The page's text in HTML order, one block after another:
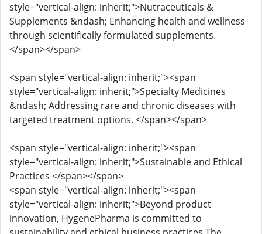
style="vertical-align: inherit;">Nutraceuticals &
Supplements &ndash; Enhancing health and wellness
through scientifically formulated supplements.
</span></span>
<span style="vertical-align: inherit;"><span
style="vertical-align: inherit;">Specialty Medicines
&ndash; Addressing rare and chronic diseases with
targeted treatment options. </span></span>
<span style="vertical-align: inherit;"><span
style="vertical-align: inherit;">Sustainable and Ethical
Practices </span></span>
<span style="vertical-align: inherit;"><span
style="vertical-align: inherit;">Beyond product
innovation, HygenePharma is committed to